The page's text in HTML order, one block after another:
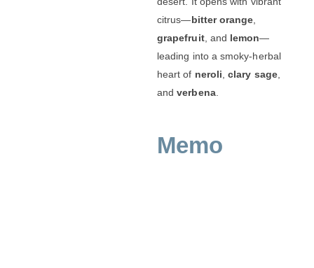
citrus—bitter orange
grapefruit, and lemon—
leading into a smoky‑herbal
heart of neroli ,clary sage,
andverbena.
Memo